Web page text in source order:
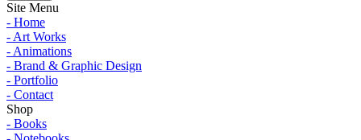
Site Menu
- Home
- Art Works
- Animations
- Brand & Graphic Design
- Portfolio
- Contact
Shop
- Books